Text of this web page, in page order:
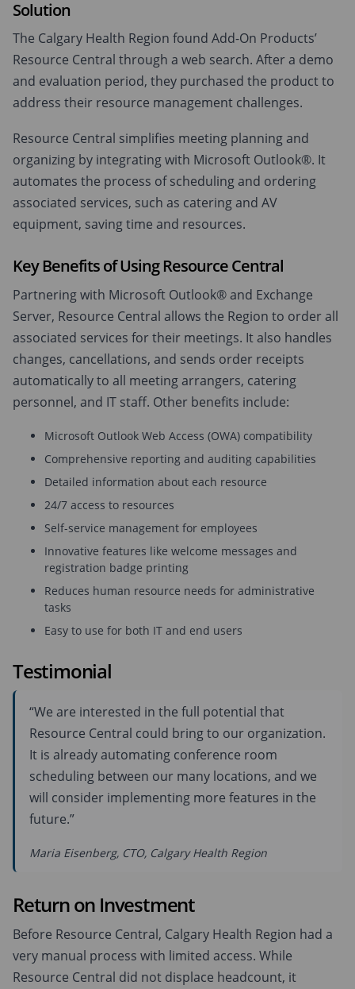
Solution
The Calgary Health Region found Add-On Products’
Resource Central through a web search. After a demo
and evaluation period, they purchased the product to
address their resource management challenges.
Resource Central simplifies meeting planning and
organizing by integrating with Microsoft Outlook®. It
automates the process of scheduling and ordering
associated services, such as catering and AV
equipment, saving time and resources.
Key Benefits of Using Resource Central
Partnering with Microsoft Outlook® and Exchange
Server, Resource Central allows the Region to order all
associated services for their meetings. It also handles
changes, cancellations, and sends order receipts
automatically to all meeting arrangers, catering
personnel, and IT staff. Other benefits include:
Microsoft Outlook Web Access (OWA) compatibility
Comprehensive reporting and auditing capabilities
Detailed information about each resource
24/7 access to resources
Self-service management for employees
Innovative features like welcome messages and
registration badge printing
Reduces human resource needs for administrative
tasks
Easy to use for both IT and end users
Testimonial
“We are interested in the full potential that
Resource Central could bring to our organization.
It is already automating conference room
scheduling between our many locations, and we
will consider implementing more features in the
future.”
Maria Eisenberg, CTO, Calgary Health Region
Return on Investment
Before Resource Central, Calgary Health Region had a
very manual process with limited access. While
Resource Central did not displace headcount, it